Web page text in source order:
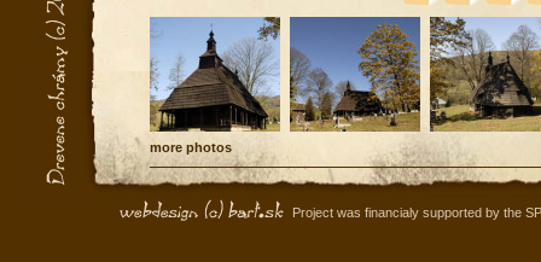
more photos
Project was financialy supported by the